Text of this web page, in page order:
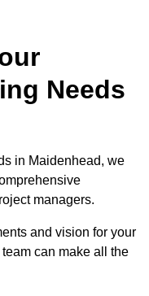
Needs
in Maidenhead, we
managers.
and vision for your
can make all the